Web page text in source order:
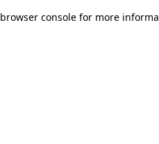
browser console for more